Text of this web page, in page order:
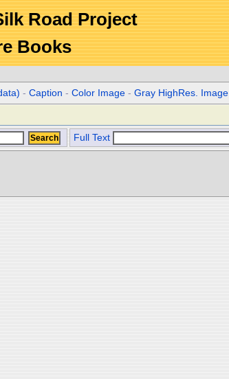
Road Project
Books
-Caption -Color Image -Gray HighRes. Image
Full Text